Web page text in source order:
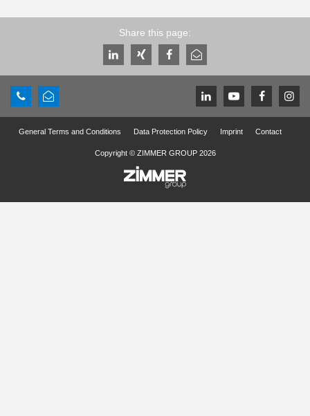
Share this page:
General Terms and Conditions Data Protection Policy Imprint Contact
Copyright © ZIMMER GROUP 2026